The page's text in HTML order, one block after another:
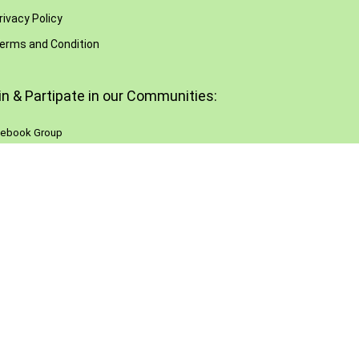
Policy
and Condition
& Partipate in our Communities:
Group